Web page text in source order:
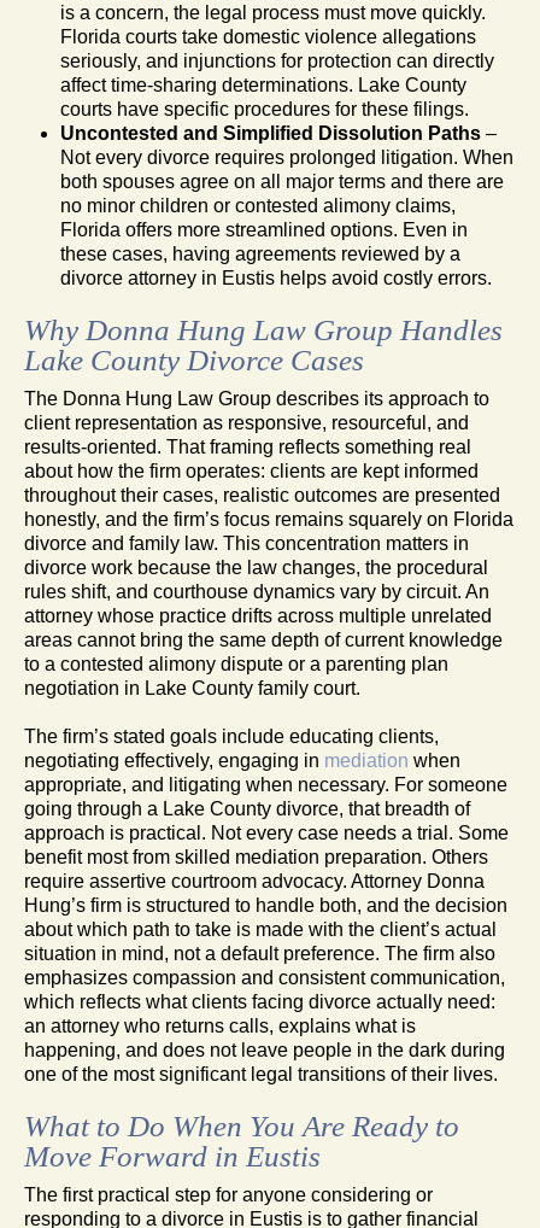
is a concern, the legal process must move quickly.
Florida courts take domestic violence allegations
seriously, and injunctions for protection can directly
affect time-sharing determinations. Lake County
courts have specific procedures for these filings.
Uncontested and Simplified Dissolution Paths –
Not every divorce requires prolonged litigation. When
both spouses agree on all major terms and there are
no minor children or contested alimony claims,
Florida offers more streamlined options. Even in
these cases, having agreements reviewed by a
divorce attorney in Eustis helps avoid costly errors.
Why Donna Hung Law Group Handles
Lake County Divorce Cases
The Donna Hung Law Group describes its approach to
client representation as responsive, resourceful, and
results-oriented. That framing reflects something real
about how the firm operates: clients are kept informed
throughout their cases, realistic outcomes are presented
honestly, and the firm’s focus remains squarely on Florida
divorce and family law. This concentration matters in
divorce work because the law changes, the procedural
rules shift, and courthouse dynamics vary by circuit. An
attorney whose practice drifts across multiple unrelated
areas cannot bring the same depth of current knowledge
to a contested alimony dispute or a parenting plan
negotiation in Lake County family court.
The firm’s stated goals include educating clients,
negotiating effectively, engaging in mediation when
appropriate, and litigating when necessary. For someone
going through a Lake County divorce, that breadth of
approach is practical. Not every case needs a trial. Some
benefit most from skilled mediation preparation. Others
require assertive courtroom advocacy. Attorney Donna
Hung’s firm is structured to handle both, and the decision
about which path to take is made with the client’s actual
situation in mind, not a default preference. The firm also
emphasizes compassion and consistent communication,
which reflects what clients facing divorce actually need:
an attorney who returns calls, explains what is
happening, and does not leave people in the dark during
one of the most significant legal transitions of their lives.
What to Do When You Are Ready to
Move Forward in Eustis
The first practical step for anyone considering or
responding to a divorce in Eustis is to gather financial